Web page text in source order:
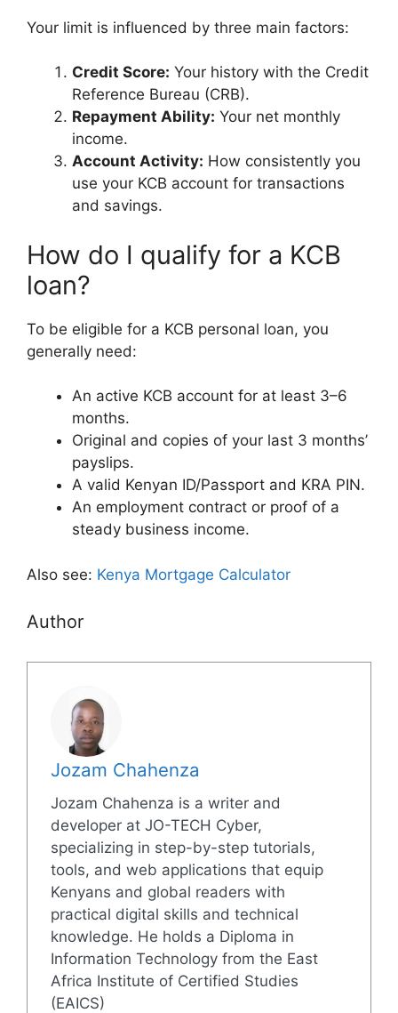
Your limit is influenced by three main factors:
Credit Score: Your history with the Credit
Reference Bureau (CRB).
Repayment Ability: Your net monthly
income.
Account Activity: How consistently you
use your KCB account for transactions
and savings.
How do I qualify for a KCB
loan?
To be eligible for a KCB personal loan, you
generally need:
An active KCB account for at least 3–6
months.
Original and copies of your last 3 months’
payslips.
A valid Kenyan ID/Passport and KRA PIN.
An employment contract or proof of a
steady business income.
Also see: Kenya Mortgage Calculator
Author
Jozam Chahenza
Jozam Chahenza is a writer and
developer at JO-TECH Cyber,
specializing in step-by-step tutorials,
tools, and web applications that equip
Kenyans and global readers with
practical digital skills and technical
knowledge. He holds a Diploma in
Information Technology from the East
Africa Institute of Certified Studies
(EAICS)